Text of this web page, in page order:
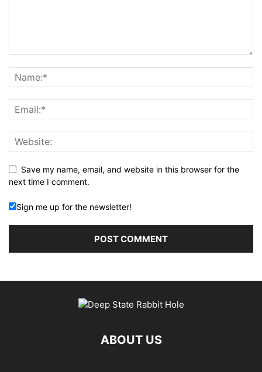
Save my name, email, and website in this browser for the
next time I comment.
Sign me up for the newsletter!
ABOUT US